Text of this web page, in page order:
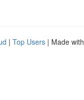
| Top Users | Made with